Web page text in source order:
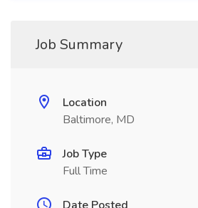
Job Summary
Location
Baltimore, MD
Job Type
Full Time